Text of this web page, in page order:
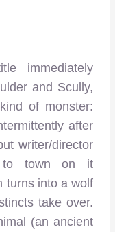
immediately
and Scully,
of monster:
after
writer/director
to town on it
turns into a wolf
take over.
(an ancient